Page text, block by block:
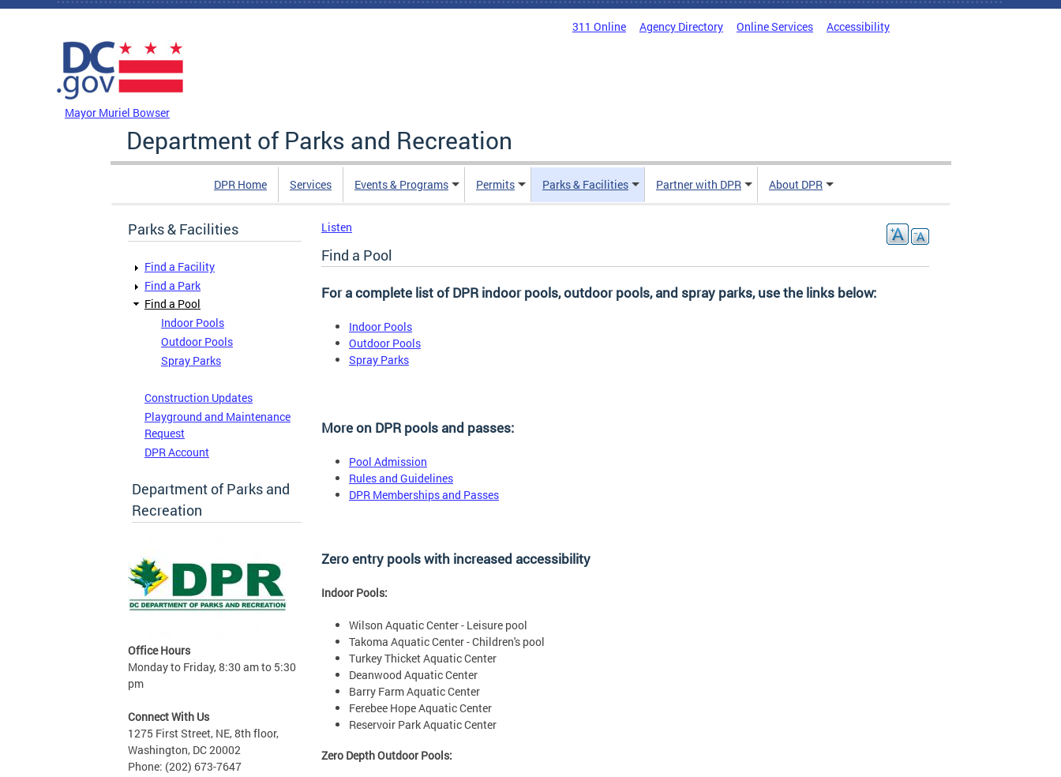
Skip to main content
311 Online Agency Directory Online Services Accessibility
Mayor Muriel Bowser
Department of Parks and Recreation
DPR Home Services Events & Programs Permits Parks & Facilities Partner with DPR About DPR
Parks & Facilities
Find a Facility
Find a Park
Find a Pool
Indoor Pools
Outdoor Pools
Spray Parks
Construction Updates
Playground and Maintenance
Request
DPR Account
Department of Parks and
Recreation
Office Hours
Monday to Friday, 8:30 am to 5:30
pm
Connect With Us
1275 First Street, NE, 8th floor,
Washington, DC 20002
Phone: (202) 673-7647
Listen
Find a Pool
For a complete list of DPR indoor pools, outdoor pools, and spray parks, use the links below:
Indoor Pools
Outdoor Pools
Spray Parks
More on DPR pools and passes:
Pool Admission
Rules and Guidelines
DPR Memberships and Passes
Zero entry pools with increased accessibility
Indoor Pools:
Wilson Aquatic Center - Leisure pool
Takoma Aquatic Center - Children's pool
Turkey Thicket Aquatic Center
Deanwood Aquatic Center
Barry Farm Aquatic Center
Ferebee Hope Aquatic Center
Reservoir Park Aquatic Center
Zero Depth Outdoor Pools: